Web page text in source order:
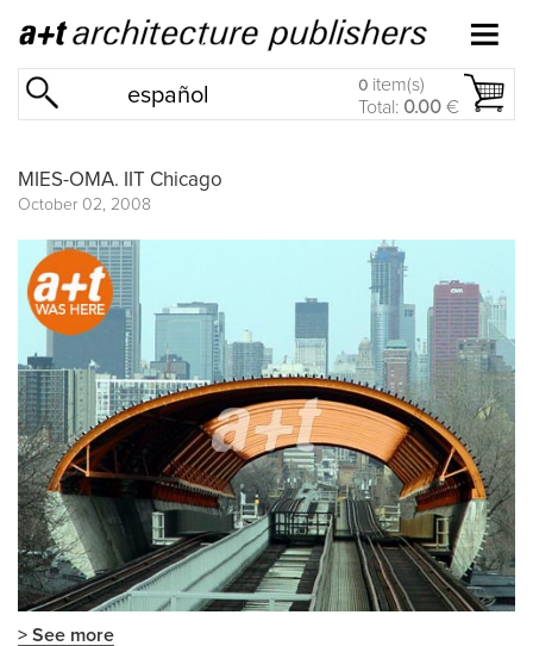
español 0 item(s)
Total: 0.00 €
MIES-OMA. IIT Chicago
October 02, 2008
> See more